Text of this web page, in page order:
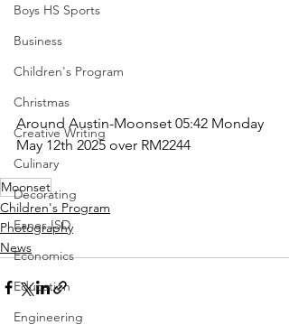
Boys HS Sports
Business
Children's Program
Christmas
Creative Writing
Culinary
Decorating
Eanes ISD
Economics
Education
Engineering
Around Austin-Moonset 05:42 Monday
May 12th 2025 over RM2244
Moonset
Children's Program
Photography
News